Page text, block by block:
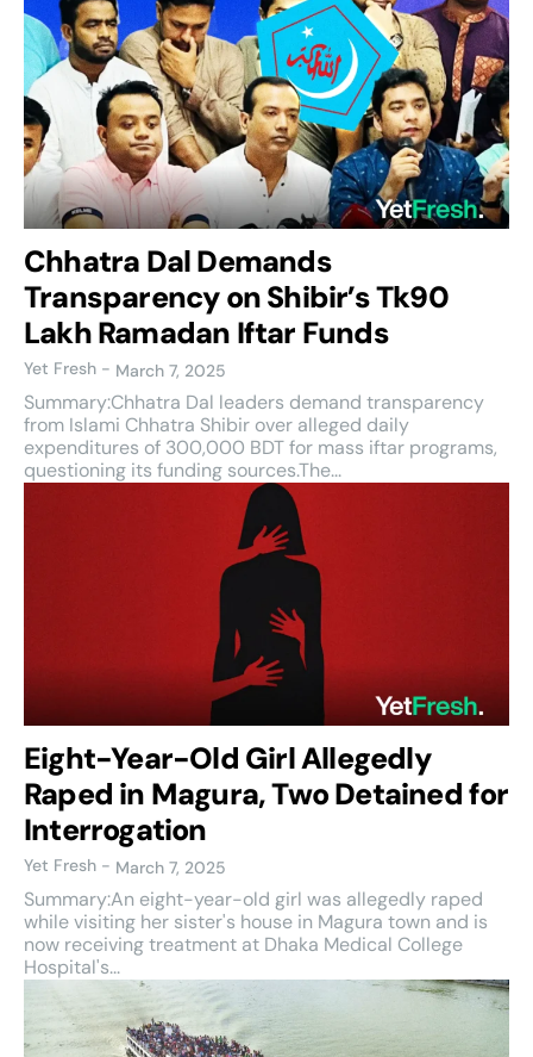
Chhatra Dal Demands
Transparency on Shibir’s Tk90
Lakh Ramadan Iftar Funds
Yet Fresh - March 7, 2025
Summary:Chhatra Dal leaders demand transparency
from Islami Chhatra Shibir over alleged daily
expenditures of 300,000 BDT for mass iftar programs,
questioning its funding sources.The...
Eight-Year-Old Girl Allegedly
Raped in Magura, Two Detained for
Interrogation
Yet Fresh - March 7, 2025
Summary:An eight-year-old girl was allegedly raped
while visiting her sister's house in Magura town and is
now receiving treatment at Dhaka Medical College
Hospital's...